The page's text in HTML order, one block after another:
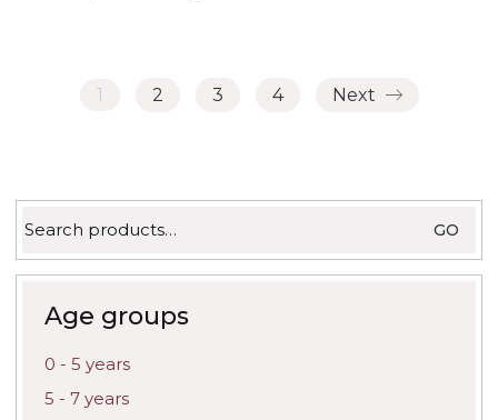
1 2 3 4 Next
for:
GO
Age groups
0 - 5 years
5 - 7 years